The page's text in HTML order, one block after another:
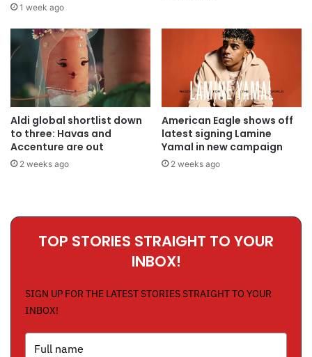
1 week ago
Aldi global shortlist down
to three: Havas and
Accenture are out
2 weeks ago
American Eagle shows off
latest signing Lamine
Yamal in new campaign
2 weeks ago
TOP STORIES STRAIGHT TO YOUR
INBOX!
SIGN UP FOR THE LATEST STORIES STRAIGHT TO YOUR
INBOX!